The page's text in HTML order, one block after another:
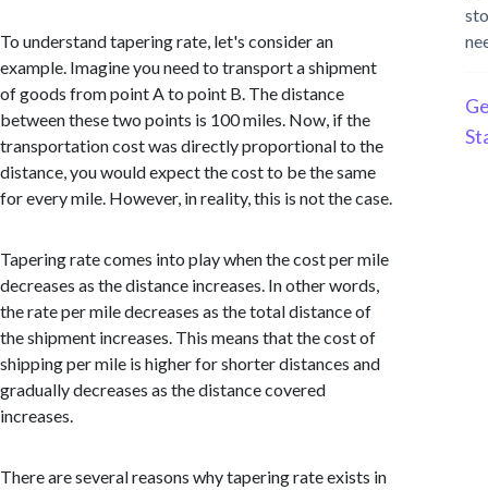
To understand tapering rate, let's consider an
example. Imagine you need to transport a shipment
of goods from point A to point B. The distance
between these two points is 100 miles. Now, if the
transportation cost was directly proportional to the
distance, you would expect the cost to be the same
for every mile. However, in reality, this is not the case.
Tapering rate comes into play when the cost per mile
decreases as the distance increases. In other words,
the rate per mile decreases as the total distance of
the shipment increases. This means that the cost of
shipping per mile is higher for shorter distances and
gradually decreases as the distance covered
increases.
There are several reasons why tapering rate exists in